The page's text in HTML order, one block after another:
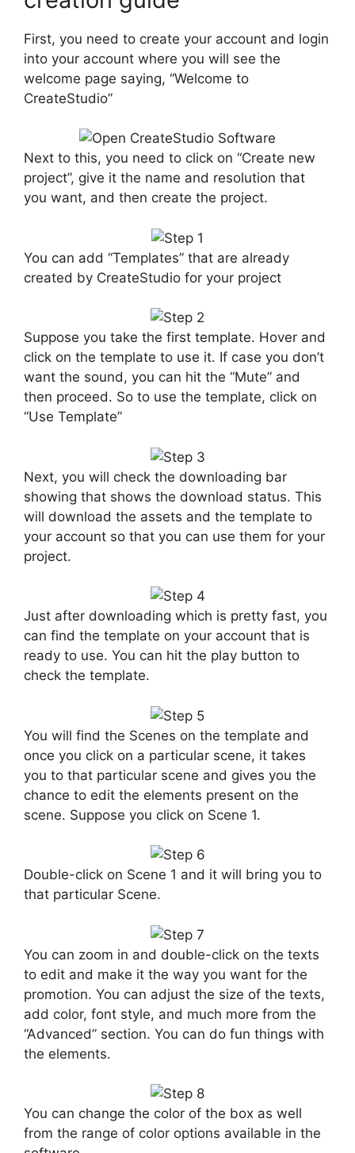
First, you need to create your account and login
into your account where you will see the
welcome page saying, “Welcome to
CreateStudio”
Next to this, you need to click on “Create new
project”, give it the name and resolution that
you want, and then create the project.
You can add “Templates” that are already
created by CreateStudio for your project
Suppose you take the first template. Hover and
click on the template to use it. If case you don’t
want the sound, you can hit the “Mute” and
then proceed. So to use the template, click on
“Use Template”
Next, you will check the downloading bar
showing that shows the download status. This
will download the assets and the template to
your account so that you can use them for your
project.
Just after downloading which is pretty fast, you
can find the template on your account that is
ready to use. You can hit the play button to
check the template.
You will find the Scenes on the template and
once you click on a particular scene, it takes
you to that particular scene and gives you the
chance to edit the elements present on the
scene. Suppose you click on Scene 1.
Double-click on Scene 1 and it will bring you to
that particular Scene.
You can zoom in and double-click on the texts
to edit and make it the way you want for the
promotion. You can adjust the size of the texts,
add color, font style, and much more from the
“Advanced” section. You can do fun things with
the elements.
You can change the color of the box as well
from the range of color options available in the